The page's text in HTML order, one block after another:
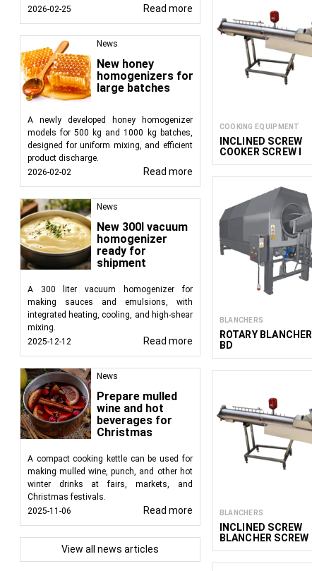
2026-02-25
Read more
News
New honey
homogenizers for
large batches
A newly developed honey homogenizer
models for 500 kg and 1000 kg batches,
designed for uniform mixing, and efficient
product discharge.
2026-02-02
Read more
News
New 300l vacuum
homogenizer
ready for
shipment
A 300 liter vacuum homogenizer for
making sauces and emulsions, with
integrated heating, cooling, and high-shear
mixing.
2025-12-12
Read more
News
Prepare mulled
wine and hot
beverages for
Christmas
A compact cooking kettle can be used for
making mulled wine, punch, and other hot
winter drinks at fairs, markets, and
Christmas festivals.
2025-11-06
Read more
View all news articles
COOKING EQUIPMENT
INCLINED SCREW
COOKER SCREW I
BLANCHERS
ROTARY BLANCHER
BD
BLANCHERS
INCLINED SCREW
BLANCHER SCREW I